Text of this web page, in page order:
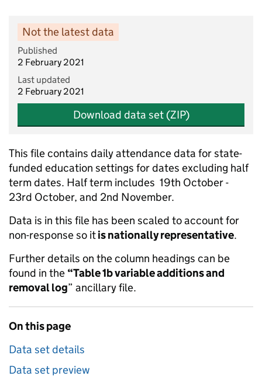
Not the latest data
Published
2 February 2021
Last updated
2 February 2021
Download data set (ZIP)
This file contains daily attendance data for state-
funded education settings for dates excluding half
term dates. Half term includes 19th October -
23rd October, and 2nd November.
Data is in this file has been scaled to account for
non-response so itis nationally representative.
Further details on the column headings can be
found in the “Table 1b variable additions and
removal log” ancillary file.
On this page
Data set details
Data set preview